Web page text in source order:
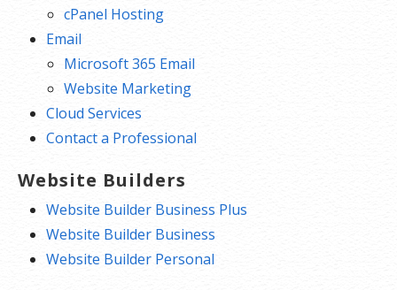
cPanel Hosting
Email
Microsoft 365 Email
Website Marketing
Cloud Services
Contact a Professional
Website Builders
Website Builder Business Plus
Website Builder Business
Website Builder Personal